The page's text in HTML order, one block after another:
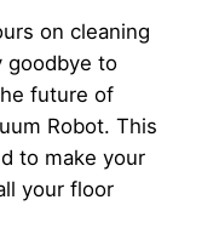
0
0
د
.
on cleaning
goodbye to
future of
Robot. This
to make your
your floor